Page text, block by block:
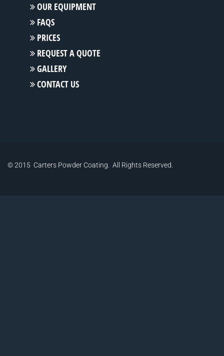
OUR EQUIPMENT
FAQS
PRICES
REQUEST A QUOTE
GALLERY
CONTACT US
© 2015 Carters Powder Coating. All Rights Reserved.